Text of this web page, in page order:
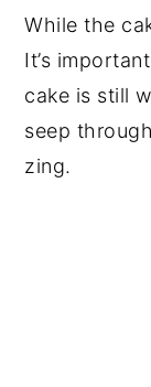
While the
It’s
cake is still
seep
zing.